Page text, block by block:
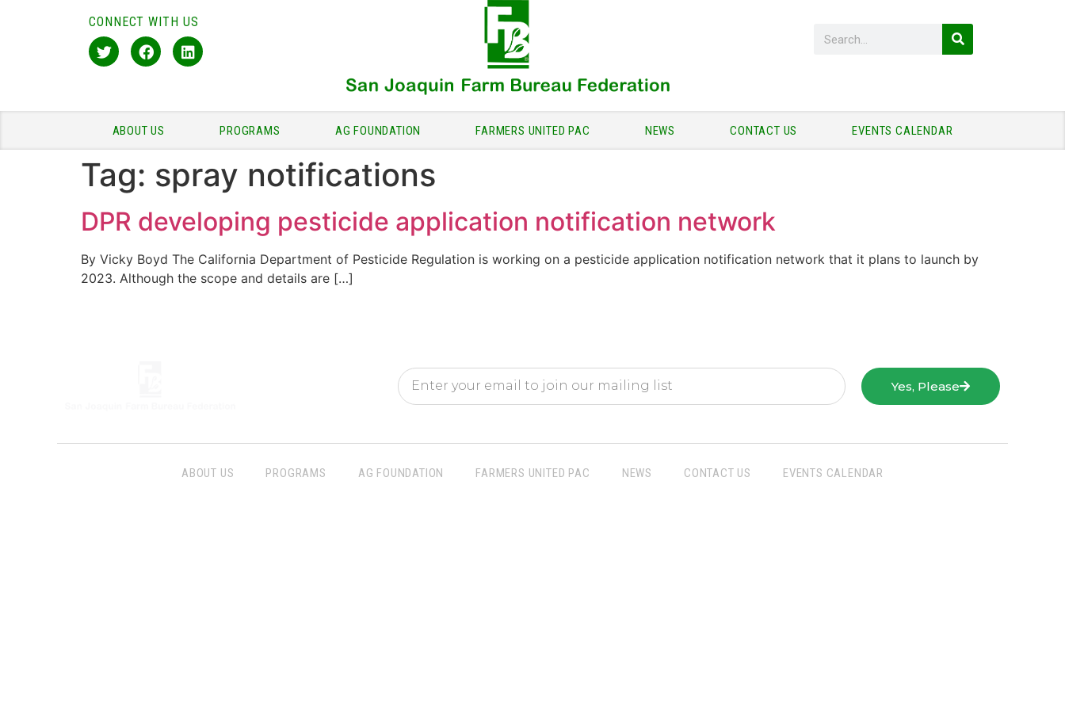
CONNECT WITH US
ABOUT US PROGRAMS AG FOUNDATION FARMERS UNITED PAC NEWS CONTACT US EVENTS CALENDAR
Tag: spray notifications
DPR developing pesticide application notification network
By Vicky Boyd The California Department of Pesticide Regulation is working on a pesticide application notification network that it plans to launch by
2023. Although the scope and details are […]
Yes, Please
ABOUT US PROGRAMS AG FOUNDATION FARMERS UNITED PAC NEWS CONTACT US EVENTS CALENDAR